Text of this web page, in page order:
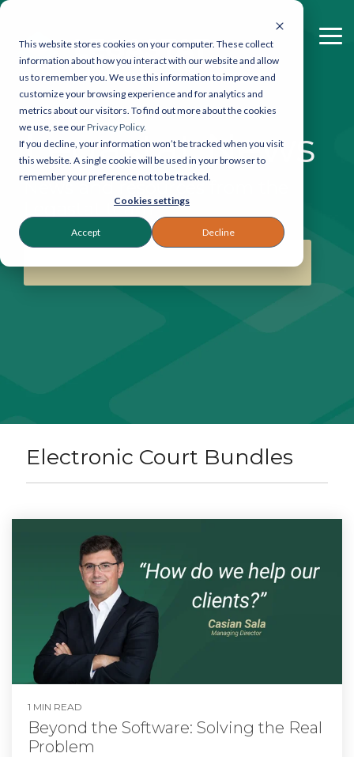
This website stores cookies on your computer. These collect
information about how you interact with our website and allow
us to remember you. We use this information to improve and
customize your browsing experience and for analytics and
metrics about our visitors. To find out more about the cookies
we use, see ourPrivacy Policy.
If you decline, your information won’t be tracked when you visit
this website. A single cookie will be used in your browser to
remember your preference not to be tracked.
Cookies settings
Accept Decline
Skip
the
main
content.
Legastat
Services
Digital Forensics & Investigations
eDiscovery Services
Court Bundles
Document Review
Contact
Legastat
0800 064 0204
eDiscovery:020 7242
9601
Reprographics:
7405 9178
Legastat News
News and resources from the
Legastat team
Electronic Court Bundles
1 MIN READ
Beyond the Software: Solving the Real
Problem